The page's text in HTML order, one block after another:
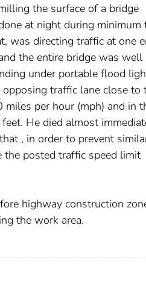
the surface of a bridge
at night during minimum
was directing traffic at one
the entire bridge was
under portable flood
traffic lane close to
per hour (mph) and in
He died almost
, in order to prevent
the posted traffic speed limit
highway construction
the work area.